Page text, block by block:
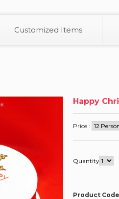
Customized Items
Happy
Price :
Quantity
Product